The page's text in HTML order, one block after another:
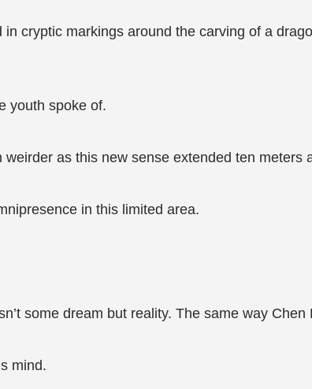
cryptic markings around the carving of a
youth spoke of.
as this new sense extended ten meters
in this limited area.
some dream but reality. The same way
mind.